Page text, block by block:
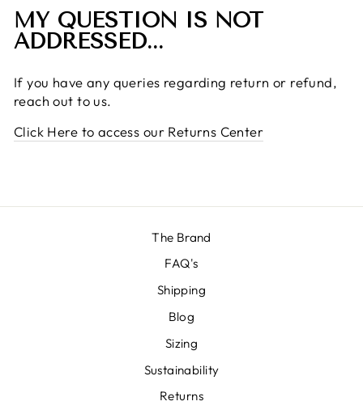
MY QUESTION IS NOT
ADDRESSED...
If you have any queries regarding return or refund,
reach out to us.
Click Here to access our Returns Center
The Brand
FAQ's
Shipping
Blog
Sizing
Sustainability
Returns